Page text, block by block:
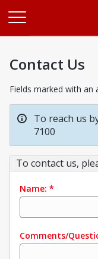
Contact Us
Fields marked with an
To reach us
7100
To contact us,
Name: *
Comments/